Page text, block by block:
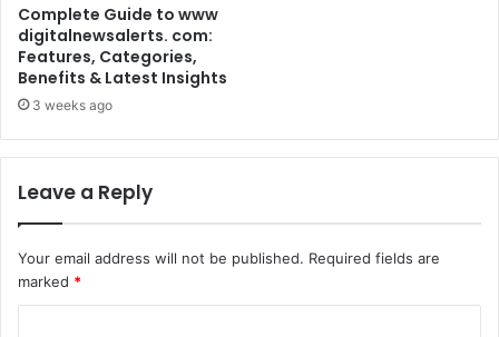
Complete Guide to www
digitalnewsalerts. com:
Features, Categories,
Benefits & Latest Insights
3 weeks ago
Leave a Reply
Your email address will not be published. Required fields are
marked *